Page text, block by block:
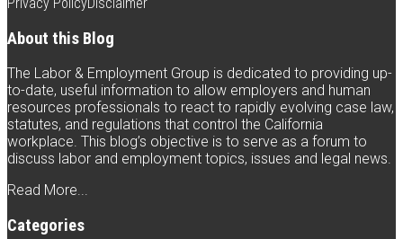
Weintraub
on
LinkedIn
on
Twitter
on
Facebook
this
blog
via
RSS
About this Blog
The Labor & Employment Group is dedicated to providing up-
to-date, useful information to allow employers and human
resources professionals to react to rapidly evolving case law,
statutes, and regulations that control the California
workplace. This blog’s objective is to serve as a forum to
discuss labor and employment topics, issues and legal news.
Read More...
Categories